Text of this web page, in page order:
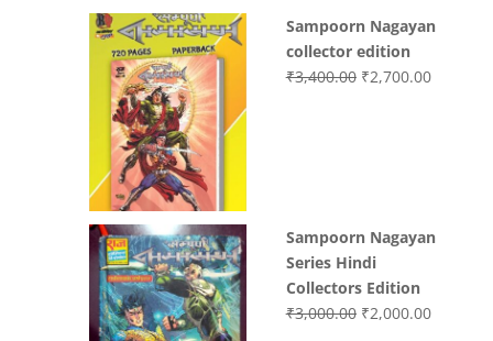
price
was:
₹3,200.00.
price
is:
₹3,000.00.
Sampoorn Nagayan
collector edition
₹3,400.00 Original
₹2,700.00Current
Sampoorn Nagayan
Series Hindi
Collectors Edition
₹3,000.00 Original
₹2,000.00Current